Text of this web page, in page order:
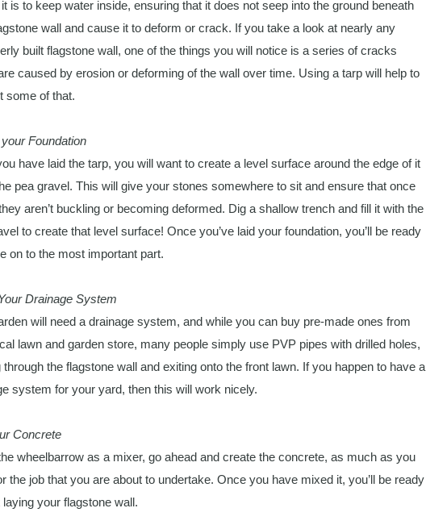
it is to keep water inside, ensuring that it does not seep into the ground beneath
wall and cause it to deform or crack. If you take a look at nearly any
built flagstone wall, one of the things you will notice is a series of cracks
caused by erosion or deforming of the wall over time. Using a tarp will help to
some of that.
Foundation
have laid the tarp, you will want to create a level surface around the edge of it
pea gravel. This will give your stones somewhere to sit and ensure that once
aren’t buckling or becoming deformed. Dig a shallow trench and fill it with the
to create that level surface! Once you’ve laid your foundation, you’ll be ready
on to the most important part.
Drainage System
will need a drainage system, and while you can buy pre-made ones from
lawn and garden store, many people simply use PVP pipes with drilled holes,
through the flagstone wall and exiting onto the front lawn. If you happen to have a
system for your yard, then this will work nicely.
Concrete
wheelbarrow as a mixer, go ahead and create the concrete, as much as you
the job that you are about to undertake. Once you have mixed it, you’ll be ready
laying your flagstone wall.